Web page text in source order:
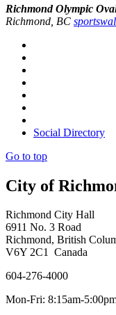
Richmond Olympic
Richmond, BC
Social Directory
Go to top
City of
Richmond City Hall
6911 No. 3 Road
Richmond, British
V6Y 2C1 Canada
604-276-4000
Mon-Fri: 8:15am-